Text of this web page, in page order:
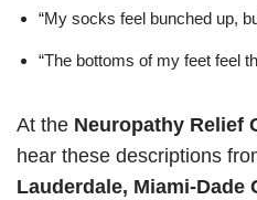
“My socks feel bunched up,
“The bottoms of my feet feel
At the Neuropathy Relief
hear these descriptions
Lauderdale, Miami-Dade